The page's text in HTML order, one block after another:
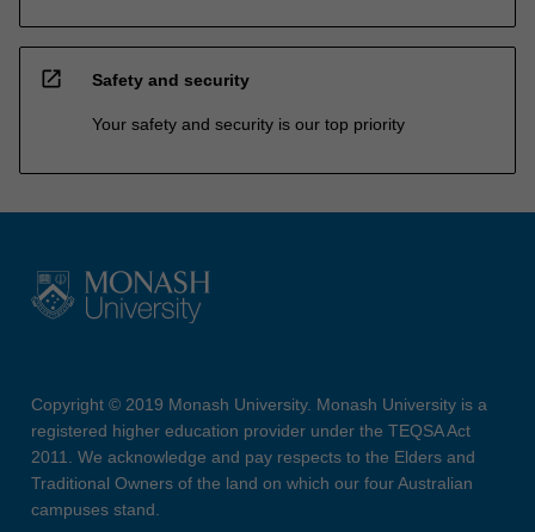
open_in_new Safety and security
Your safety and security is our top priority
Copyright © 2019 Monash University. Monash University is a
registered higher education provider under the TEQSA Act
2011. We acknowledge and pay respects to the Elders and
Traditional Owners of the land on which our four Australian
campuses stand.